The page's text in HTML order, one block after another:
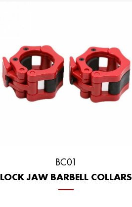
BC01
LOCK JAW BARBELL COLLARS